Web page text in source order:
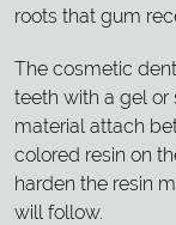
roots that gum
The cosmetic
teeth with a gel or
material attach
colored resin on
harden the resin
will follow.